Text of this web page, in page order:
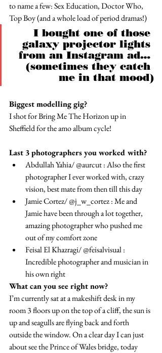
to name a few: Sex Education, Doctor Who,
Top Boy (and a whole load of period dramas!)
I bought one of those
galaxy projector lights
from an Instagram ad…
(sometimes they catch
me in that mood)
Biggest modelling gig?
I shot for Bring Me The Horizon up in
Sheffield for the amo album cycle!
Last 3 photographers you worked with?
Abdullah Yahia/ @aurcut : Also the first
photographer I ever worked with, crazy
vision, best mate from then till this day
Jamie Cortez/ @j_w_cortez : Me and
Jamie have been through a lot together,
amazing photographer who pushed me
out of my comfort zone
Feisal El Khazragi/ @feisalvisual :
Incredible photographer and musician in
his own right
What can you see right now?
I’m currently sat at a makeshift desk in my
room 3 floors up on the top of a cliff, the sun is
up and seagulls are flying back and forth
outside the window. On a clear day I can just
about see the Prince of Wales bridge, today